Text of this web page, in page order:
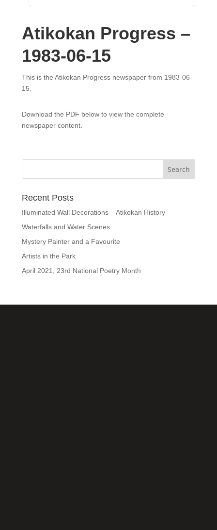
Atikokan Progress –
1983-06-15
This is the Atikokan Progress newspaper from 1983-06-
15.
Download the PDF below to view the complete
newspaper content.
Recent Posts
Illuminated Wall Decorations – Atikokan History
Waterfalls and Water Scenes
Mystery Painter and a Favourite
Artists in the Park
April 2021, 23rd National Poetry Month